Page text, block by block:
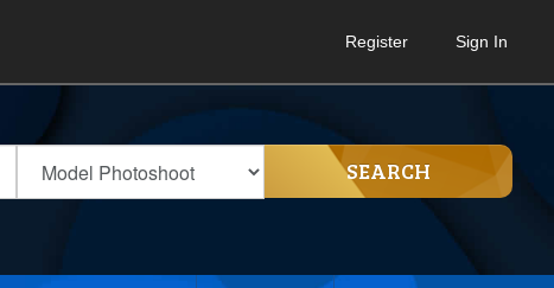
Register Sign In
SEARCH